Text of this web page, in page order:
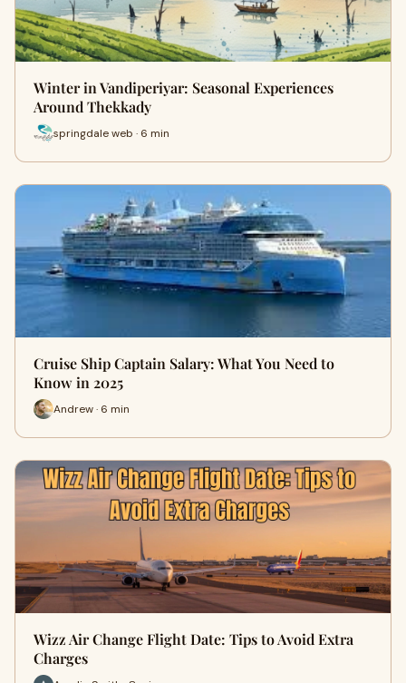
Winter in Vandiperiyar: Seasonal Experiences
Around Thekkady
springdale web · 6 min
Cruise Ship Captain Salary: What You Need to
Know in 2025
Andrew · 6 min
Wizz Air Change Flight Date: Tips to Avoid Extra
Charges